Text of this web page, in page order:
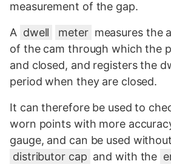
measurement of the gap.
A dwell meter measures the
of the cam through which the
and closed, and registers the
period when they are closed.
It can therefore be used to
worn points with more
gauge, and can be used
distributor cap and with the